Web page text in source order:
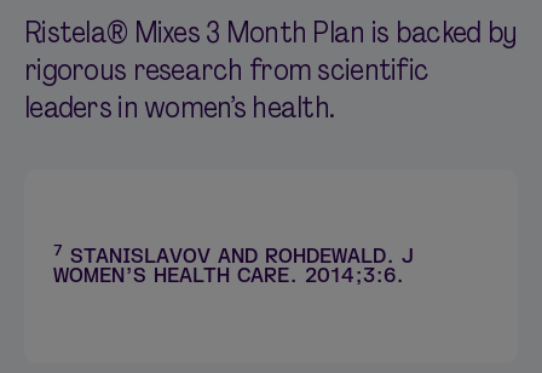
Ristela® Mixes 3 Month Plan is backed by
rigorous research from scientific
leaders in women’s health.
7 STANISLAVOV AND ROHDEWALD. J
WOMEN’S HEALTH CARE. 2014;3:6.